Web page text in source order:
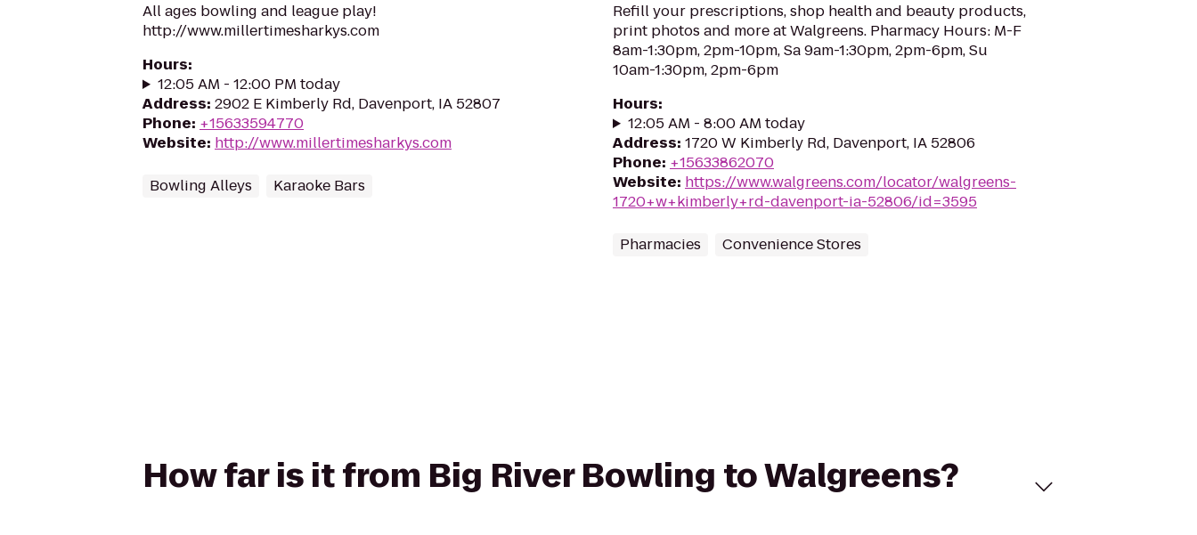
All ages bowling and league play!
http://www.millertimesharkys.com
Hours:
12:05 AM - 12:00 PM today
Address: 2902 E Kimberly Rd, Davenport, IA 52807
Phone: +15633594770
Website: http://www.millertimesharkys.com
Bowling Alleys Karaoke Bars
Refill your prescriptions, shop health and beauty products,
print photos and more at Walgreens. Pharmacy Hours: M-F
8am-1:30pm, 2pm-10pm, Sa 9am-1:30pm, 2pm-6pm, Su
10am-1:30pm, 2pm-6pm
Hours:
12:05 AM - 8:00 AM today
Address: 1720 W Kimberly Rd, Davenport, IA 52806
Phone: +15633862070
Website: https://www.walgreens.com/locator/walgreens-
1720+w+kimberly+rd-davenport-ia-52806/id=3595
Pharmacies Convenience Stores
How far is it from Big River Bowling to Walgreens?